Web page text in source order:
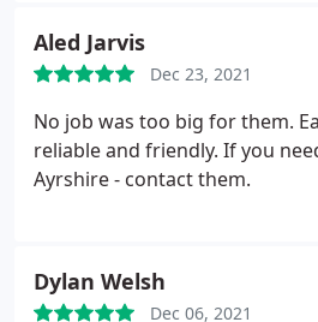
they fix the roof, but they also
inspected and double-checked
leaks. They were incredibly
offered fair pricing. I'll
them in the future, and I highly
in need of a roofer to get in
Aled Jarvis
Dec 23, 2021
No job was too big for them.
reliable and friendly. If you
Ayrshire - contact them.
Dylan Welsh
Dec 06, 2021